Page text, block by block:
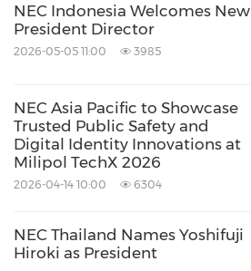
NEC Indonesia Welcomes New
President Director
2026-05-05 11:00 3985
NEC Asia Pacific to Showcase
Trusted Public Safety and
Digital Identity Innovations at
Milipol TechX 2026
2026-04-14 10:00 6304
NEC Thailand Names Yoshifuji
Hiroki as President